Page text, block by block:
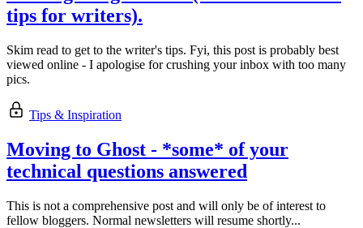
tips for writers).
Skim read to get to the writer's tips. Fyi, this post is probably best
viewed online - I apologise for crushing your inbox with too many
pics.
Tips & Inspiration
Moving to Ghost - *some* of your
technical questions answered
This is not a comprehensive post and will only be of interest to
fellow bloggers. Normal newsletters will resume shortly...